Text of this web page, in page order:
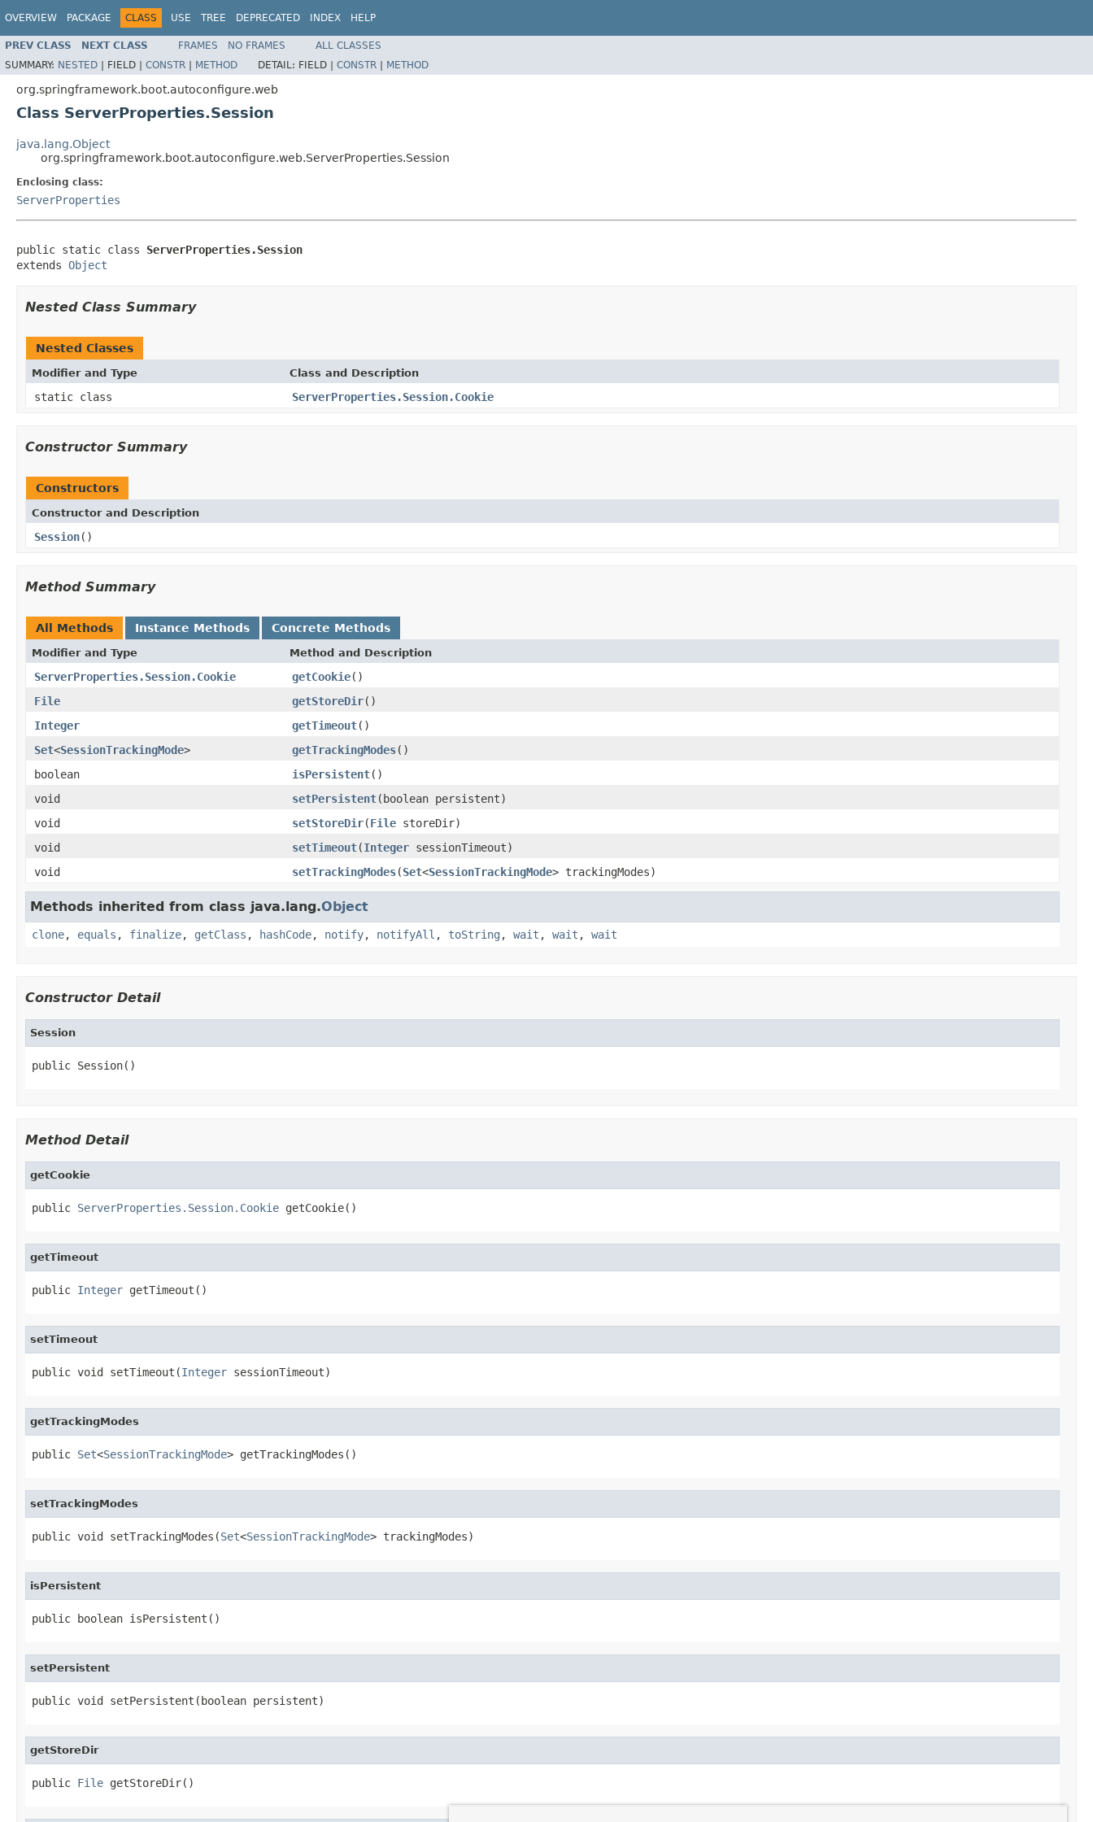
OVERVIEW PACKAGE CLASS USE TREE DEPRECATED INDEX HELP
PREV CLASS NEXT CLASS FRAMES NO FRAMES
ALL CLASSES
SUMMARY: NESTED | FIELD | CONSTR | METHOD DETAIL: FIELD | CONSTR | METHOD
org.springframework.boot.autoconfigure.web
Class ServerProperties.Session
java.lang.Object
org.springframework.boot.autoconfigure.web.ServerProperties.Session
Enclosing class:
ServerProperties
public static class ServerProperties.Session
extends Object
Nested Class Summary
Nested Classes
Modifier and Type Class and Description
static class ServerProperties.Session.Cookie
Constructor Summary
Constructors
Constructor and Description
Session()
Method Summary
All Methods Instance Methods Concrete Methods
Modifier and Type Method and Description
ServerProperties.Session.Cookie getCookie()
File
getStoreDir()
Integer
getTimeout()
Set<SessionTrackingMode> getTrackingModes()
boolean
isPersistent()
void
setPersistent(boolean persistent)
void
setStoreDir(File storeDir)
void
setTimeout(Integer sessionTimeout)
void
setTrackingModes(Set<SessionTrackingMode> trackingModes)
Methods inherited from class java.lang.Object
clone, equals , finalize, getClass , hashCode, notify, notifyAll , toString , wait , wait , wait
Constructor Detail
Session
public Session()
Method Detail
getCookie
public ServerProperties.Session.Cookie getCookie()
getTimeout
public Integer getTimeout()
setTimeout
public void setTimeout(Integer sessionTimeout)
getTrackingModes
public Set<SessionTrackingMode> getTrackingModes()
setTrackingModes
public void setTrackingModes(Set<SessionTrackingMode> trackingModes)
isPersistent
public boolean isPersistent()
setPersistent
public void setPersistent(boolean persistent)
getStoreDir
public File getStoreDir()